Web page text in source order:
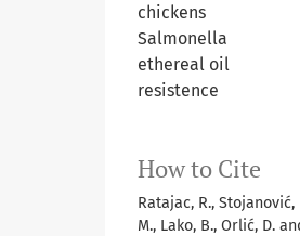
chickens
Salmonella
ethereal oil
resistence
How to Cite
Ratajac, R., Stojanović,
M., Lako, B., Orlić, D.